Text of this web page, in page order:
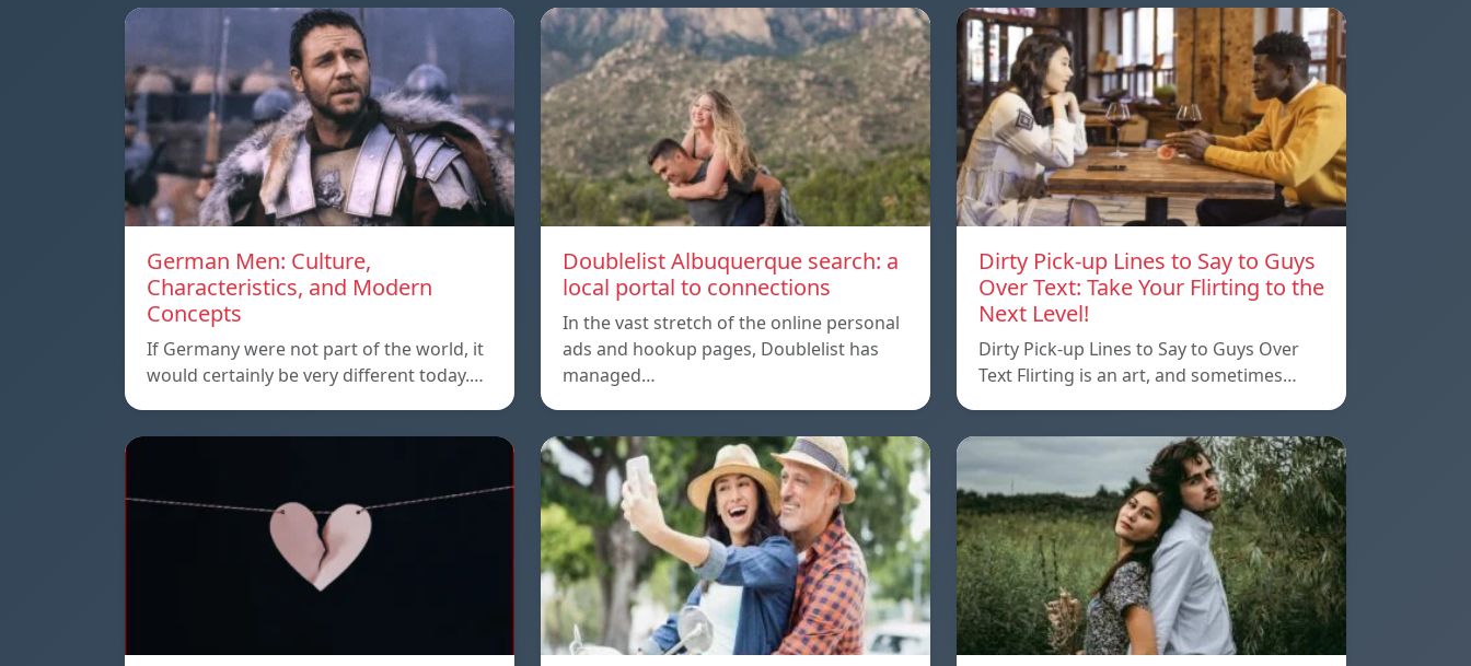
German Men: Culture,
Characteristics, and Modern
Concepts
If Germany were not part of the world, it
would certainly be very different today.…
Doublelist Albuquerque search: a
local portal to connections
In the vast stretch of the online personal
ads and hookup pages, Doublelist has
managed…
Dirty Pick-up Lines to Say to Guys
Over Text: Take Your Flirting to the
Next Level!
Dirty Pick-up Lines to Say to Guys Over
Text Flirting is an art, and sometimes…